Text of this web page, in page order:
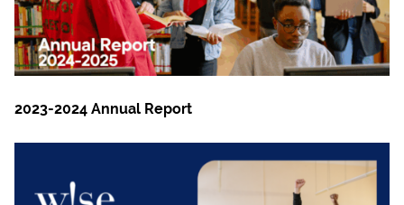
2023-2024 Annual Report